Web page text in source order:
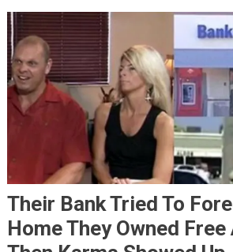
Their Bank Tried To
Home They Owned Free